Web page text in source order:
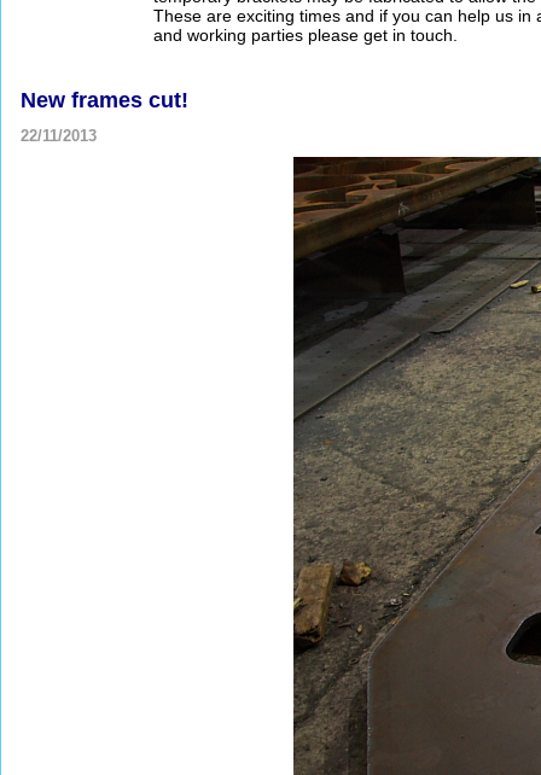
These are exciting times and if you can help us
and working parties please get in touch.
New frames cut!
22/11/2013